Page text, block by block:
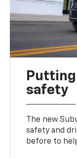
safety
The new
safety and
before to